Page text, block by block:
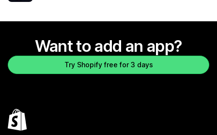
Want to add an app?
Try Shopify free for 3 days